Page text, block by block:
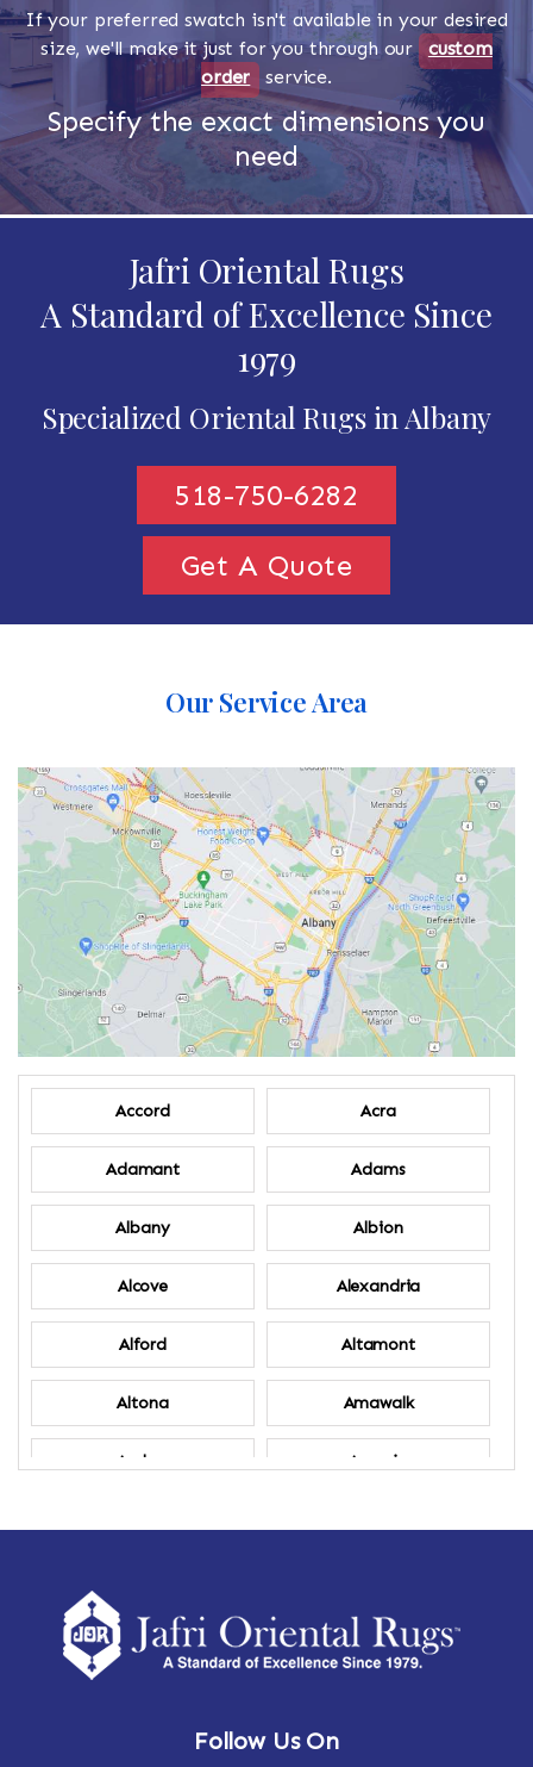
If your preferred swatch isn't available in your desired
size, we'll make it just for you through our custom
order
service.
Specify the exact dimensions you
need
Jafri Oriental Rugs
A Standard of Excellence Since
1979
Specialized Oriental Rugs in Albany
518-750-6282
Get A Quote
Our Service Area
Accord Acra
Adamant Adams
Albany Albion
Alcove Alexandria
Alford Altamont
Altona Amawalk
Amber Amenia
Amsterdam Ancram
Follow Us On